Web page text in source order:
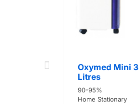
Oxymed Mini 3
Litres
90-95%
Home Stationary